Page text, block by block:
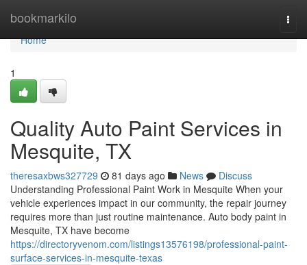
bookmarkilo
Home
Home
1
Quality Auto Paint Services in
Mesquite, TX
theresaxbws327729 81 days ago News
Discuss
Understanding Professional Paint Work in Mesquite When your
vehicle experiences impact in our community, the repair journey
requires more than just routine maintenance. Auto body paint in
Mesquite, TX have become
https://directoryvenom.com/listings13576198/professional-paint-
surface-services-in-mesquite-texas